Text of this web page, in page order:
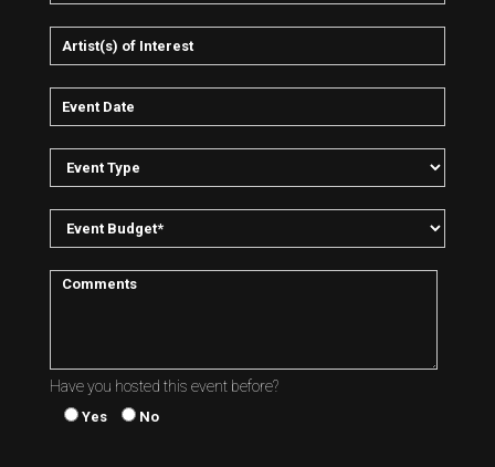
Have you hosted this event before?
Yes No